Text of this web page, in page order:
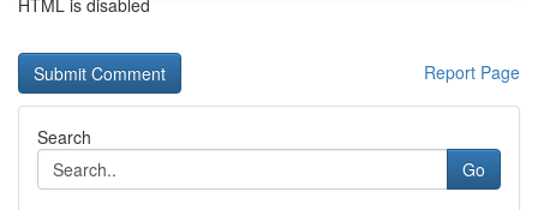
HTML is disabled
Report Page
Search
Go